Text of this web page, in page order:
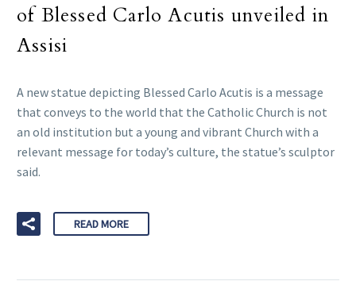
of Blessed Carlo Acutis unveiled in
Assisi
A new statue depicting Blessed Carlo Acutis is a message
that conveys to the world that the Catholic Church is not
an old institution but a young and vibrant Church with a
relevant message for today’s culture, the statue’s sculptor
said.
READ MORE